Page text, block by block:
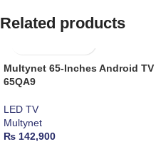
Related products
Multynet 65-Inches Android TV
65QA9
LED TV
Multynet
₨ 142,900